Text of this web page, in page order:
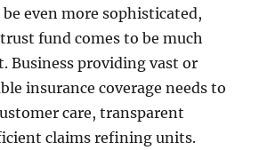
even more sophisticated,
fund comes to be much
Business providing vast or
insurance coverage needs to
care, transparent
claims refining units.